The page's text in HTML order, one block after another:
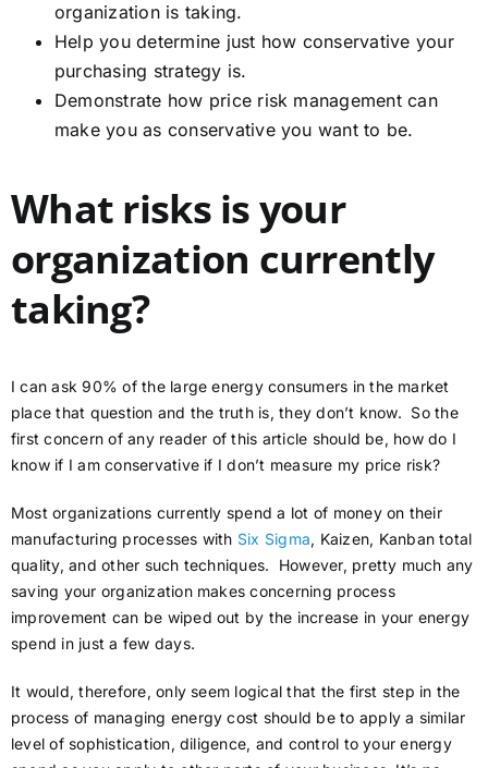
organization is taking.
Help you determine just how conservative your
purchasing strategy is.
Demonstrate how price risk management can
make you as conservative you want to be.
What risks is your
organization currently
taking?
I can ask 90% of the large energy consumers in the market
place that question and the truth is, they don’t know. So the
first concern of any reader of this article should be, how do I
know if I am conservative if I don’t measure my price risk?
Most organizations currently spend a lot of money on their
manufacturing processes with Six Sigma, Kaizen, Kanban total
quality, and other such techniques. However, pretty much any
saving your organization makes concerning process
improvement can be wiped out by the increase in your energy
spend in just a few days.
It would, therefore, only seem logical that the first step in the
process of managing energy cost should be to apply a similar
level of sophistication, diligence, and control to your energy